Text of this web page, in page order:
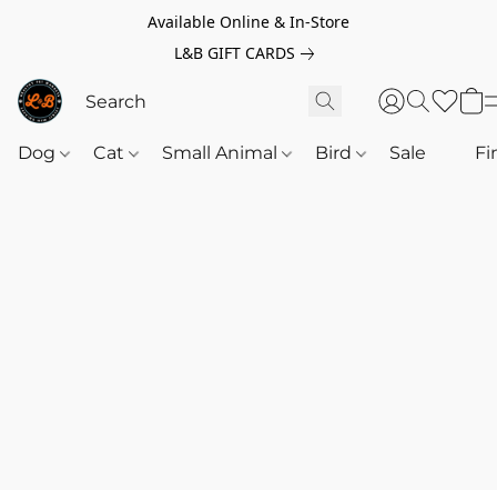
Available Online & In-Store
L&B GIFT CARDS
Dog Cat Small Animal Bird Sale